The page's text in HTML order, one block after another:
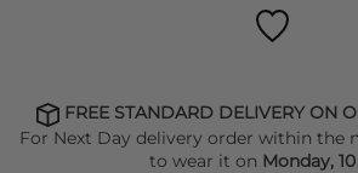
FREE STANDARD DELIVERY ON
For Next Day delivery order within the
to wear it on Monday,